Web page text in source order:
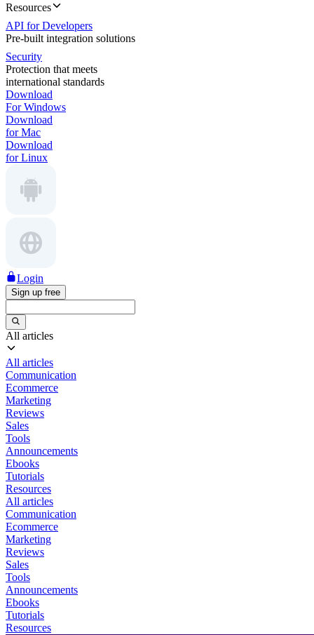
Resources
API for Developers
Pre-built integration solutions
Security
Protection that meets
international standards
Download
For Windows
Download
for Mac
Download
for Linux
Login
Sign up free
All articles
All articles
Communication
Ecommerce
Marketing
Reviews
Sales
Tools
Announcements
Ebooks
Tutorials
Resources
All articles
Communication
Ecommerce
Marketing
Reviews
Sales
Tools
Announcements
Ebooks
Tutorials
Resources